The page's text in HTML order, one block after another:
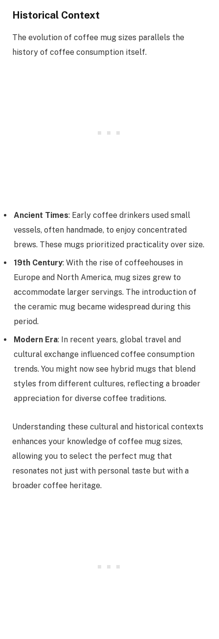
Historical Context
The evolution of coffee mug sizes parallels the
history of coffee consumption itself.
Ancient Times: Early coffee drinkers used small
vessels, often handmade, to enjoy concentrated
brews. These mugs prioritized practicality over size.
19th Century: With the rise of coffeehouses in
Europe and North America, mug sizes grew to
accommodate larger servings. The introduction of
the ceramic mug became widespread during this
period.
Modern Era: In recent years, global travel and
cultural exchange influenced coffee consumption
trends. You might now see hybrid mugs that blend
styles from different cultures, reflecting a broader
appreciation for diverse coffee traditions.
Understanding these cultural and historical contexts
enhances your knowledge of coffee mug sizes,
allowing you to select the perfect mug that
resonates not just with personal taste but with a
broader coffee heritage.